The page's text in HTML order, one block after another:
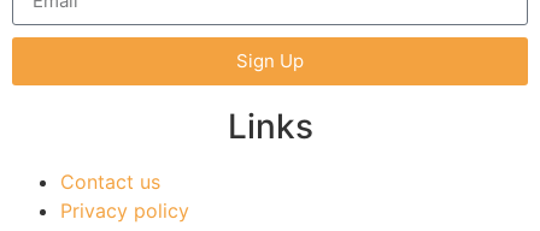
Sign Up
Links
Contact us
Privacy policy